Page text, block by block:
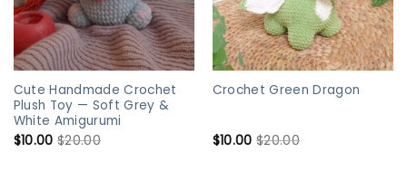
Cute Handmade Crochet
Plush Toy — Soft Grey &
White Amigurumi
$10.00 $20.00
Crochet Green Dragon
$10.00 $20.00